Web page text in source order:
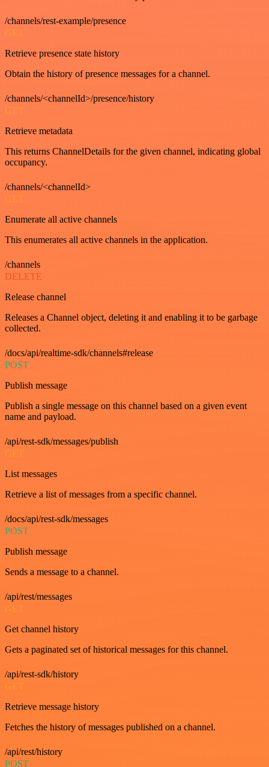
/channels/rest-example/presence
GET
Retrieve presence state history
Obtain the history of presence messages for a channel.
/channels/<channelId>/presence/history
GET
Retrieve metadata
This returns ChannelDetails for the given channel, indicating global
occupancy.
/channels/<channelId>
GET
Enumerate all active channels
This enumerates all active channels in the application.
/channels
DELETE
Release channel
Releases a Channel object, deleting it and enabling it to be garbage
collected.
/docs/api/realtime-sdk/channels#release
POST
Publish message
Publish a single message on this channel based on a given event
name and payload.
/api/rest-sdk/messages/publish
GET
List messages
Retrieve a list of messages from a specific channel.
/docs/api/rest-sdk/messages
POST
Publish message
Sends a message to a channel.
/api/rest/messages
GET
Get channel history
Gets a paginated set of historical messages for this channel.
/api/rest-sdk/history
GET
Retrieve message history
Fetches the history of messages published on a channel.
/api/rest/history
POST